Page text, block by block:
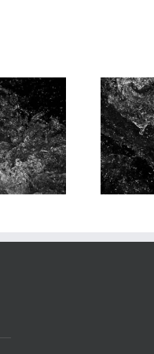
Music, 1st
# 4